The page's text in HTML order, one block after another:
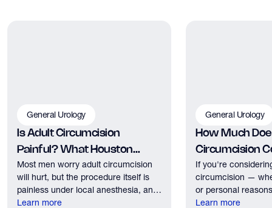
General Urology
Is Adult Circumcision
Painful? What Houston
Patients Should Expect
Most men worry adult circumcision
will hurt, but the procedure itself is
painless under local anesthesia, and
recovery discomfort is mild and short
Learn more
General Urology
How Much
Circumcision
Houston?
If you're
circumcision —
or personal
the first practical
Learn more